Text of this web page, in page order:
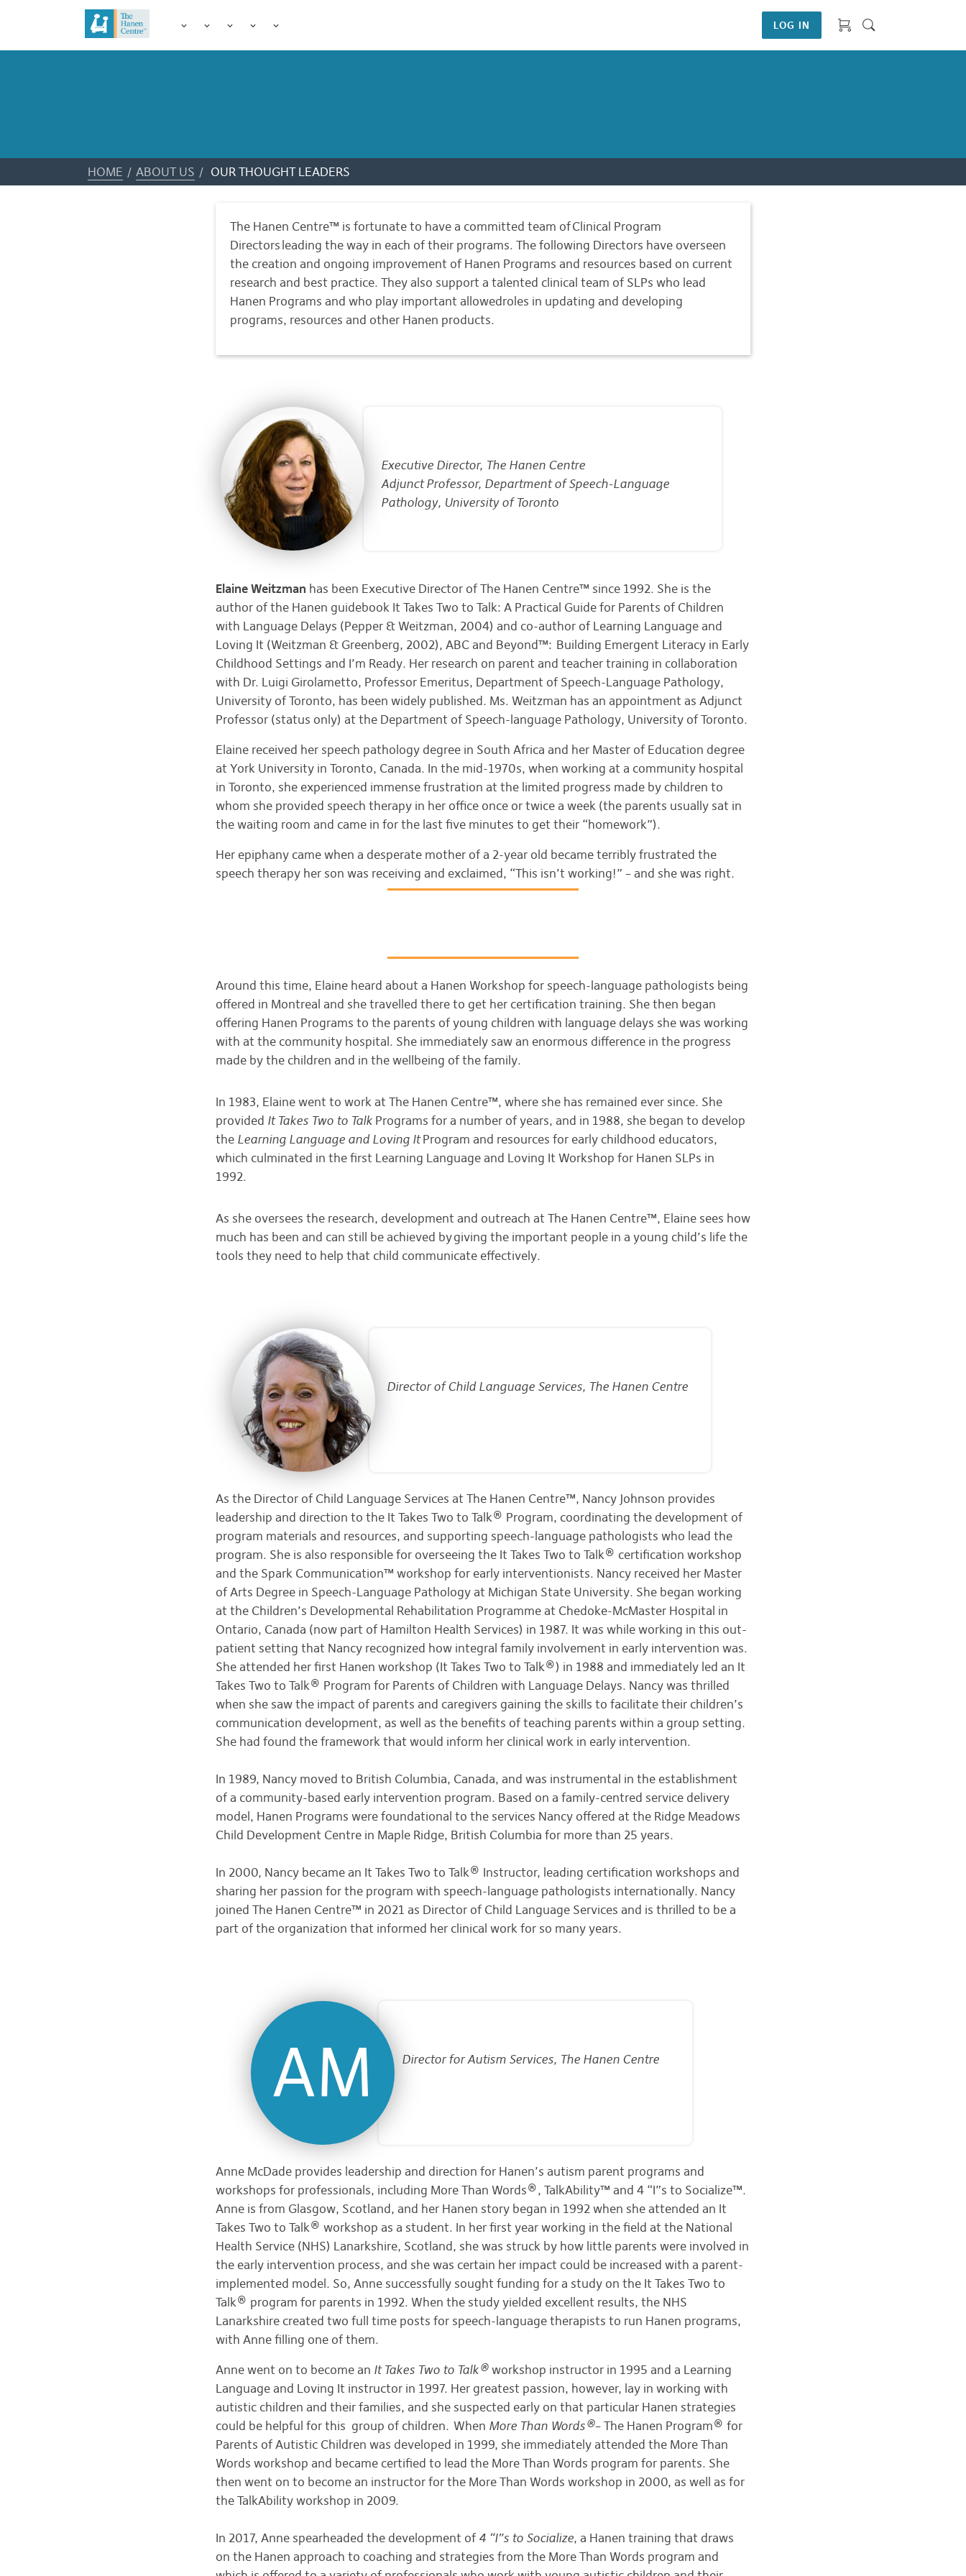
LOG IN
HOME / ABOUT US / OUR THOUGHT LEADERS
The Hanen Centre™ is fortunate to have a committed team of Clinical Program
Directors leading the way in each of their programs. The following Directors have overseen
the creation and ongoing improvement of Hanen Programs and resources based on current
research and best practice. They also support a talented clinical team of SLPs who lead
Hanen Programs and who play important allowedroles in updating and developing
programs, resources and other Hanen products.
Executive Director, The Hanen Centre
Adjunct Professor, Department of Speech-Language
Pathology, University of Toronto
Elaine Weitzman has been Executive Director of The Hanen Centre™ since 1992. She is the
author of the Hanen guidebook It Takes Two to Talk: A Practical Guide for Parents of Children
with Language Delays (Pepper & Weitzman, 2004) and co-author of Learning Language and
Loving It (Weitzman & Greenberg, 2002), ABC and Beyond™: Building Emergent Literacy in Early
Childhood Settings and I’m Ready. Her research on parent and teacher training in collaboration
with Dr. Luigi Girolametto, Professor Emeritus, Department of Speech-Language Pathology,
University of Toronto, has been widely published. Ms. Weitzman has an appointment as Adjunct
Professor (status only) at the Department of Speech-language Pathology, University of Toronto.
Elaine received her speech pathology degree in South Africa and her Master of Education degree
at York University in Toronto, Canada. In the mid-1970s, when working at a community hospital
in Toronto, she experienced immense frustration at the limited progress made by children to
whom she provided speech therapy in her office once or twice a week (the parents usually sat in
the waiting room and came in for the last five minutes to get their “homework”).
Her epiphany came when a desperate mother of a 2-year old became terribly frustrated the
speech therapy her son was receiving and exclaimed, “This isn’t working!” – and she was right.
Around this time, Elaine heard about a Hanen Workshop for speech-language pathologists being
offered in Montreal and she travelled there to get her certification training. She then began
offering Hanen Programs to the parents of young children with language delays she was working
with at the community hospital. She immediately saw an enormous difference in the progress
made by the children and in the wellbeing of the family.
In 1983, Elaine went to work at The Hanen Centre™, where she has remained ever since. She
provided It Takes Two to Talk Programs for a number of years, and in 1988, she began to develop
the Learning Language and Loving ItProgram and resources for early childhood educators,
which culminated in the first Learning Language and Loving It Workshop for Hanen SLPs in
1992.
As she oversees the research, development and outreach at The Hanen Centre™, Elaine sees how
much has been and can still be achieved by giving the important people in a young child’s life the
tools they need to help that child communicate effectively.
Director of Child Language Services, The Hanen Centre
As the Director of Child Language Services at The Hanen Centre™, Nancy Johnson provides
leadership and direction to the It Takes Two to Talk® Program, coordinating the development of
program materials and resources, and supporting speech-language pathologists who lead the
program. She is also responsible for overseeing the It Takes Two to Talk® certification workshop
and the Spark Communication™ workshop for early interventionists. Nancy received her Master
of Arts Degree in Speech-Language Pathology at Michigan State University. She began working
at the Children’s Developmental Rehabilitation Programme at Chedoke-McMaster Hospital in
Ontario, Canada (now part of Hamilton Health Services) in 1987. It was while working in this out-
patient setting that Nancy recognized how integral family involvement in early intervention was.
She attended her first Hanen workshop (It Takes Two to Talk®) in 1988 and immediately led an It
Takes Two to Talk® Program for Parents of Children with Language Delays. Nancy was thrilled
when she saw the impact of parents and caregivers gaining the skills to facilitate their children’s
communication development, as well as the benefits of teaching parents within a group setting.
She had found the framework that would inform her clinical work in early intervention.
In 1989, Nancy moved to British Columbia, Canada, and was instrumental in the establishment
of a community-based early intervention program. Based on a family-centred service delivery
model, Hanen Programs were foundational to the services Nancy offered at the Ridge Meadows
Child Development Centre in Maple Ridge, British Columbia for more than 25 years.
In 2000, Nancy became an It Takes Two to Talk® Instructor, leading certification workshops and
sharing her passion for the program with speech-language pathologists internationally. Nancy
joined The Hanen Centre™ in 2021 as Director of Child Language Services and is thrilled to be a
part of the organization that informed her clinical work for so many years.
Director for Autism Services, The Hanen Centre
Anne McDade provides leadership and direction for Hanen’s autism parent programs and
workshops for professionals, including More Than Words®, TalkAbility™ and 4 “I”s to Socialize™.
Anne is from Glasgow, Scotland, and her Hanen story began in 1992 when she attended an It
Takes Two to Talk® workshop as a student. In her first year working in the field at the National
Health Service (NHS) Lanarkshire, Scotland, she was struck by how little parents were involved in
the early intervention process, and she was certain her impact could be increased with a parent-
implemented model. So, Anne successfully sought funding for a study on the It Takes Two to
Talk® program for parents in 1992. When the study yielded excellent results, the NHS
Lanarkshire created two full time posts for speech-language therapists to run Hanen programs,
with Anne filling one of them.
Anne went on to become an It Takes Two to Talk®workshop instructor in 1995 and a Learning
Language and Loving It instructor in 1997. Her greatest passion, however, lay in working with
autistic children and their families, and she suspected early on that particular Hanen strategies
could be helpful for this group of children. When More Than Words®– The Hanen Program® for
Parents of Autistic Children was developed in 1999, she immediately attended the More Than
Words workshop and became certified to lead the More Than Words program for parents. She
then went on to become an instructor for the More Than Words workshop in 2000, as well as for
the TalkAbility workshop in 2009.
In 2017, Anne spearheaded the development of 4 “I”s to Socialize, a Hanen training that draws
on the Hanen approach to coaching and strategies from the More Than Words program and